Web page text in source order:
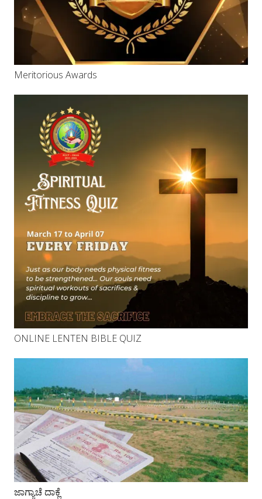
Meritorious Awards
ONLINE LENTEN BIBLE QUIZ
ಜಾಗ್ಯಾಚೆ ದಾಕ್ಲೆ